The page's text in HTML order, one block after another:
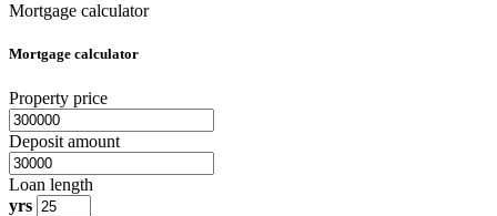
Mortgage calculator
Mortgage calculator
Property price
Deposit amount
Loan length
yrs